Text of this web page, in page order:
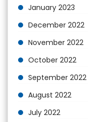
January 2023
December 2022
November 2022
October 2022
September 2022
August 2022
July 2022